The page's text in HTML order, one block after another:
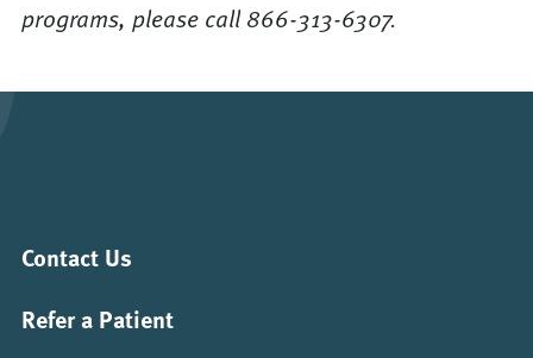
programs, please call 866-313-6307.
Contact Us
Refer a Patient